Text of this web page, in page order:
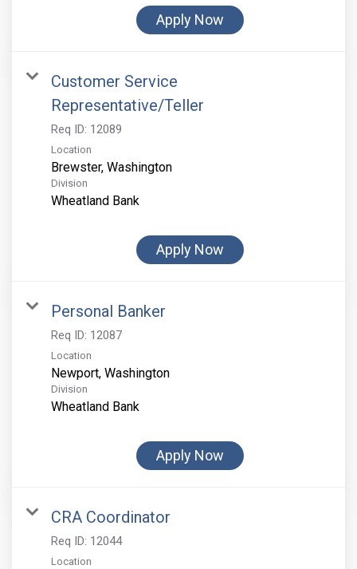
Apply Now
Customer Service
Representative/Teller
Req ID: 12089
Location
Division
Wheatland Bank
Apply Now
Personal Banker
Req ID: 12087
Location
Division
Wheatland Bank
Apply Now
CRA Coordinator
Req ID: 12044
Location